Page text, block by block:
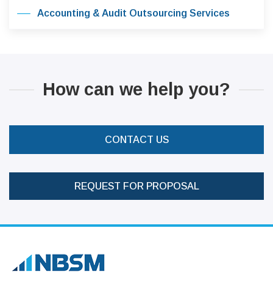
Accounting & Audit Outsourcing Services
How can we help you?
CONTACT US
REQUEST FOR PROPOSAL